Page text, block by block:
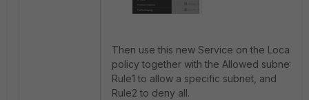
Then use this new Service on the Local-in
policy together with the Allowed subnets,
Rule1 to allow a specific subnet, and
Rule2 to deny all.